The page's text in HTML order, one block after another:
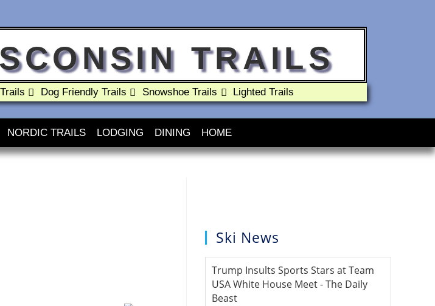
TRAILS
Dog Friendly Trails Snowshoe Trails Lighted Trails
NORDIC TRAILS LODGING DINING HOME
Ski News
Trump Insults Sports Stars at Team
USA White House Meet - The Daily
Beast